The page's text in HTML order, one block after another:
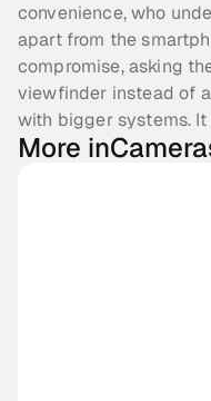
convenience, who
apart from the
compromise, asking
viewfinder instead of
with bigger systems.
More in